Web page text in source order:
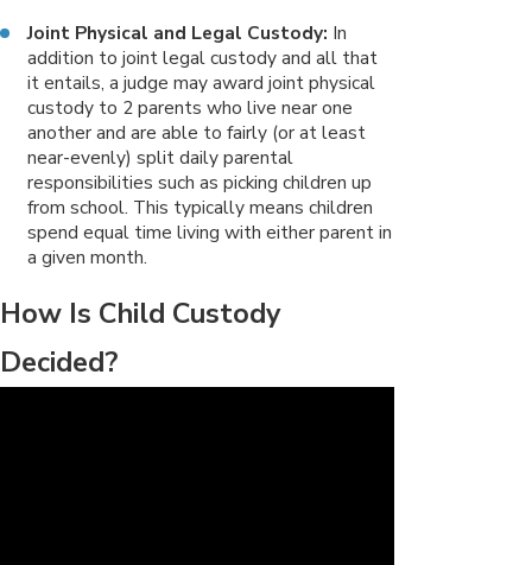
Joint Physical and Legal Custody: In
addition to joint legal custody and all that
it entails, a judge may award joint physical
custody to 2 parents who live near one
another and are able to fairly (or at least
near-evenly) split daily parental
responsibilities such as picking children up
from school. This typically means children
spend equal time living with either parent in
a given month.
How Is Child Custody
Decided?